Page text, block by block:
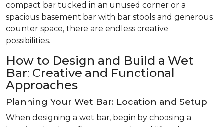
compact bar tucked in an unused corner or a
spacious basement bar with bar stools and generous
counter space, there are endless creative
possibilities.
How to Design and Build a Wet
Bar: Creative and Functional
Approaches
Planning Your Wet Bar: Location and Setup
When designing a wet bar, begin by choosing a